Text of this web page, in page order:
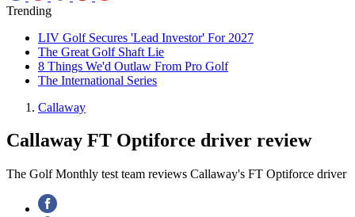
Trending
LIV Golf Secures 'Lead Investor' For 2027
The Great Golf Shaft Lie
8 Things We'd Outlaw From Pro Golf
The International Series
Callaway
Callaway FT Optiforce driver review
The Golf Monthly test team reviews Callaway's FT Optiforce driver